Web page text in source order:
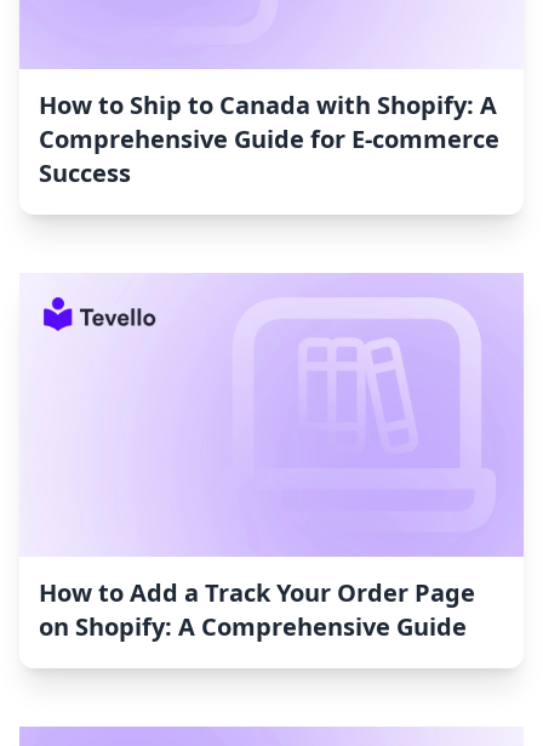
How to Ship to Canada with Shopify: A
Comprehensive Guide for E-commerce
Success
How to Add a Track Your Order Page
on Shopify: A Comprehensive Guide